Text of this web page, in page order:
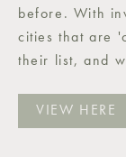
before. With
cities that are
their list, and
VIEW HERE